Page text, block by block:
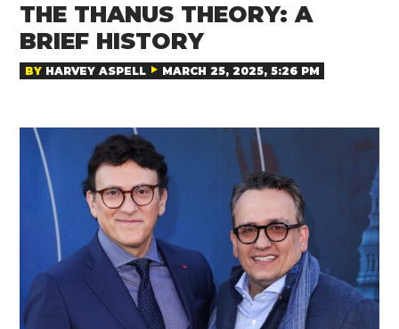
THE THANUS THEORY: A
BRIEF HISTORY
BY HARVEY ASPELL MARCH 25, 2025, 5:26 PM